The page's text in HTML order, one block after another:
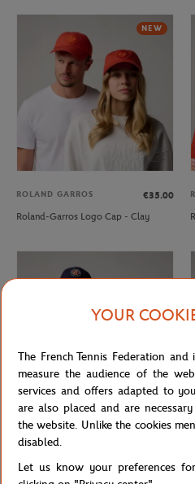
NEW
ROLAND GARROS
€35.00
Roland-Garros Logo Cap - Clay
ROLAND GARROS
€29.00
YOUR
The French Tennis Federation
measure the audience of the
services and offers adapted to
are also placed and are
the website. Unlike the cookies
disabled.
Let us know your preferences